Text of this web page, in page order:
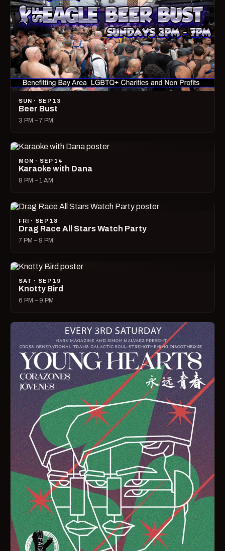
SUN · SEP 13
Beer Bust
3 PM – 7 PM
MON · SEP 14
Karaoke with Dana
8 PM – 1 AM
FRI · SEP 18
Drag Race All Stars Watch Party
7 PM – 9 PM
SAT · SEP 19
Knotty Bird
6 PM – 9 PM